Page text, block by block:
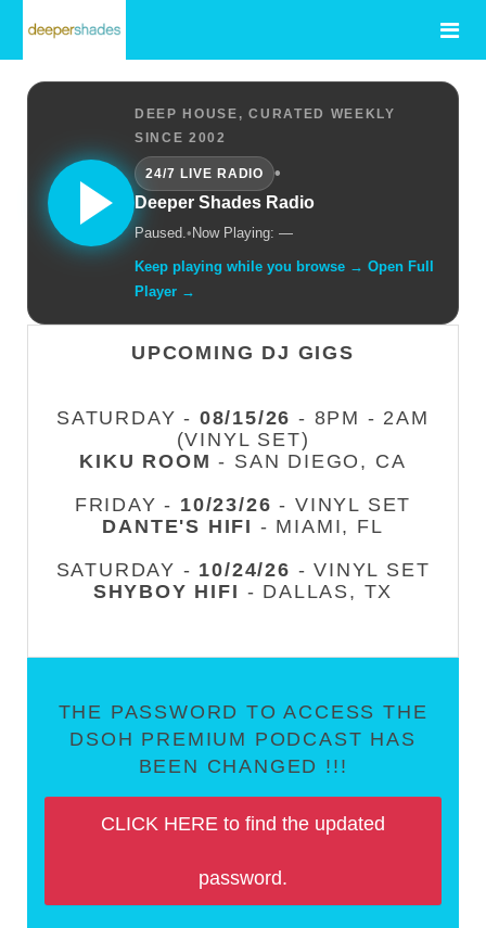
DEEP HOUSE, CURATED WEEKLY
SINCE 2002
24/7 LIVE RADIO
•
Deeper Shades Radio
Paused.• Now Playing: —
Keep playing while you browse → Open Full
Player →
UPCOMING DJ GIGS
SATURDAY - 08/15/26 - 8PM - 2AM
(VINYL SET)
KIKU ROOM - SAN DIEGO, CA
FRIDAY - 10/23/26 - VINYL SET
DANTE'S HIFI - MIAMI, FL
SATURDAY - 10/24/26 - VINYL SET
SHYBOY HIFI - DALLAS, TX
THE PASSWORD TO ACCESS THE
DSOH PREMIUM PODCAST HAS
BEEN CHANGED !!!
CLICK HERE to find the updated
password.